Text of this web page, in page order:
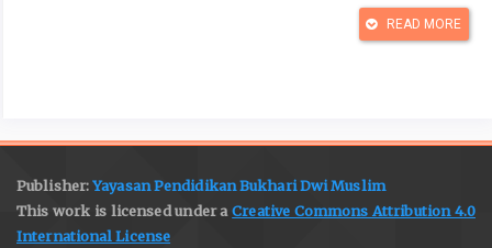
Sweden. Journal of Marketing, 58(3), 53–66.
Arie Sulistyawati, N. M., & Seminari, N. K. (2015). Pengaruh
Kualitas Pelayanan terhadap Kepuasan Pelanggan Restoran
READ MORE
Publisher:Yayasan Pendidikan Bukhari Dwi Muslim
This work is licensed under aCreative Commons Attribution 4.0
International License